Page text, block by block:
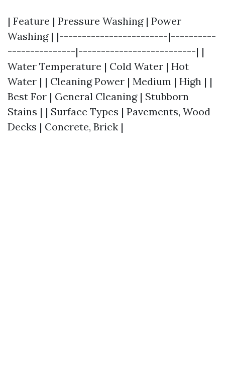
| Feature | Pressure Washing | Power
Washing | |------------------------|----------
---------------|--------------------------| |
Water Temperature | Cold Water | Hot
Water | | Cleaning Power | Medium | High | |
Best For | General Cleaning | Stubborn
Stains | | Surface Types | Pavements, Wood
Decks | Concrete, Brick |